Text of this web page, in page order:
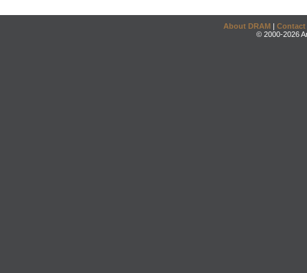
About DRAM | Contact
© 2000-2026